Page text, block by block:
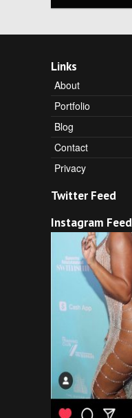
Links
About
Portfolio
Blog
Contact
Privacy
Twitter Feed
Instagram Feed